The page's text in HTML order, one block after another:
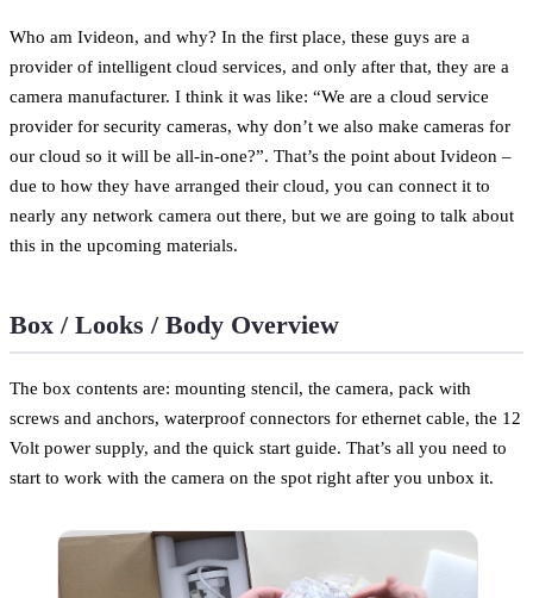
Who am Ivideon, and why? In the first place, these guys are a
provider of intelligent cloud services, and only after that, they are a
camera manufacturer. I think it was like: “We are a cloud service
provider for security cameras, why don’t we also make cameras for
our cloud so it will be all-in-one?”. That’s the point about Ivideon –
due to how they have arranged their cloud, you can connect it to
nearly any network camera out there, but we are going to talk about
this in the upcoming materials.
Box / Looks / Body Overview
The box contents are: mounting stencil, the camera, pack with
screws and anchors, waterproof connectors for ethernet cable, the 12
Volt power supply, and the quick start guide. That’s all you need to
start to work with the camera on the spot right after you unbox it.